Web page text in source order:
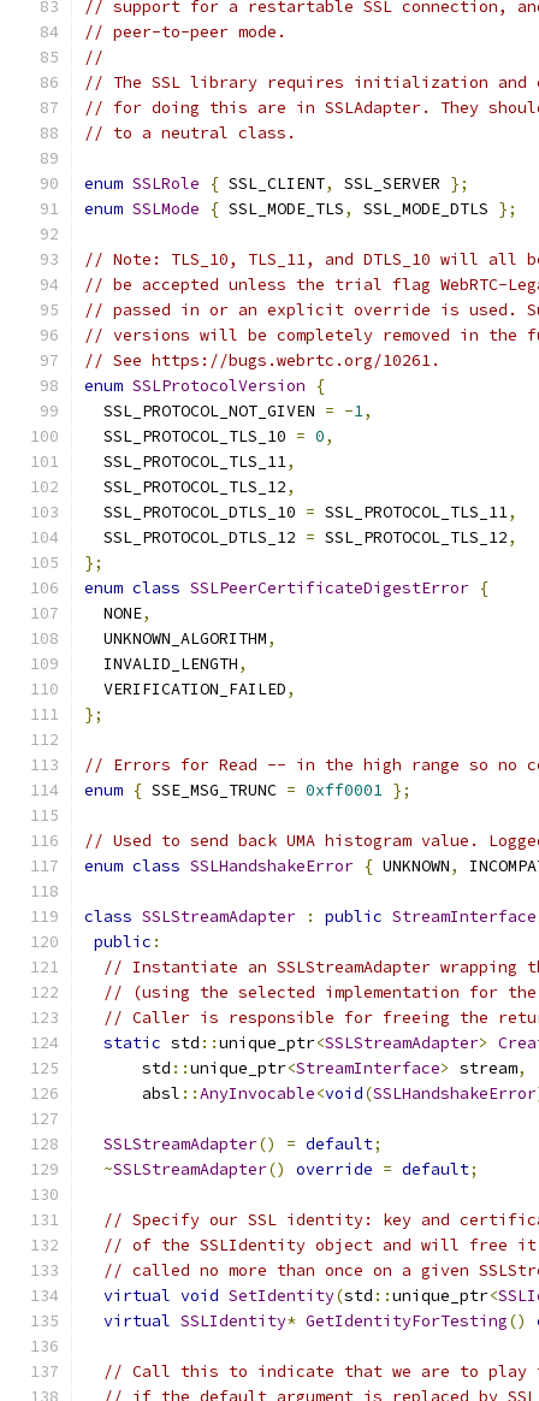
// support for a restartable SSL connection,
// peer-to-peer mode.
//
// The SSL library requires initialization and
// for doing this are in SSLAdapter. They
// to a neutral class.
enum SSLRole { SSL_CLIENT, SSL_SERVER };
enum SSLMode { SSL_MODE_TLS, SSL_MODE_DTLS };
// Note: TLS_10, TLS_11, and DTLS_10 will all
// be accepted unless the trial flag WebRTC-
// passed in or an explicit override is used.
// versions will be completely removed in the
// See https://bugs.webrtc.org/10261.
enum SSLProtocolVersion
{
  SSL_PROTOCOL_NOT_GIVEN
= -1,
  SSL_PROTOCOL_TLS_10
= 0,
  SSL_PROTOCOL_TLS_11
,
  SSL_PROTOCOL_TLS_12
,
  SSL_PROTOCOL_DTLS_10
= SSL_PROTOCOL_TLS_11,
  SSL_PROTOCOL_DTLS_12
= SSL_PROTOCOL_TLS_12,
};
enum class SSLPeerCertificateDigestError {
  NONE
,
  UNKNOWN_ALGORITHM
,
  INVALID_LENGTH
,
  VERIFICATION_FAILED
,
};
// Errors for Read -- in the high range so no
enum { SSE_MSG_TRUNC = 0xff0001 };
// Used to send back UMA histogram value.
enum class SSLHandshakeError { UNKNOWN,
class SSLStreamAdapter : public StreamInterface
public :
// Instantiate an SSLStreamAdapter wrapping
// (using the selected implementation for
// Caller is responsible for freeing the
static std ::unique_ptr<SSLStreamAdapter>
      std
::unique_ptr<StreamInterface> stream,
      absl
::AnyInvocable<void(SSLHandshakeError
SSLStreamAdapter() = default;
~SSLStreamAdapter() override = default;
// Specify our SSL identity: key and
// of the SSLIdentity object and will free it
// called no more than once on a given
virtual void SetIdentity(std ::unique_ptr<
virtual SSLIdentity* GetIdentityForTesting()
// Call this to indicate that we are to
// if the default argument is replaced by